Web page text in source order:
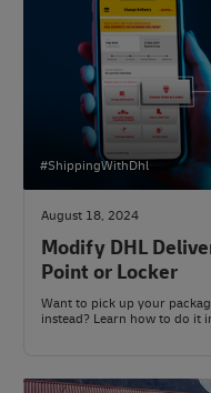
#ShippingWithDhl
August 18, 2024
Modify DHL
Point or Locker
Want to pick up your
instead? Learn how to do it